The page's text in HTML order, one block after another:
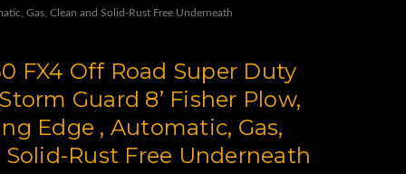
Gas, Clean and Solid-Rust Free Underneath
FX4 Off Road Super Duty
Guard 8’ Fisher Plow,
Edge , Automatic, Gas,
Solid-Rust Free Underneath